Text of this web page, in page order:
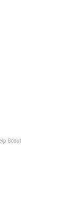
Scout